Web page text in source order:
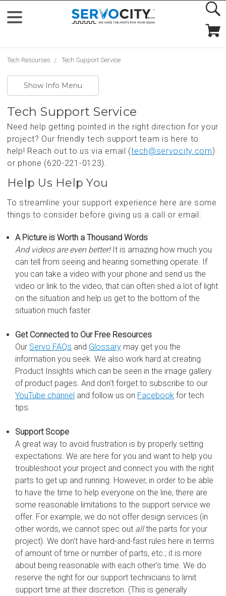
Tech Resources Tech Support Service
Show Info Menu
Tech Support Service
Need help getting pointed in the right direction for your
project? Our friendly tech support team is here to
help! Reach out to us via email (tech@servocity.com)
or phone (620-221-0123).
Help Us Help You
To streamline your support experience here are some
things to consider before giving us a call or email:
A Picture is Worth a Thousand Words
And videos are even better!It is amazing how much you
can tell from seeing and hearing something operate. If
you can take a video with your phone and send us the
video or link to the video, that can often shed a lot of light
on the situation and help us get to the bottom of the
situation much faster.
Get Connected to Our Free Resources
Our Servo FAQs and Glossary may get you the
information you seek. We also work hard at creating
Product Insights which can be seen in the image gallery
of product pages. And don't forget to subscribe to our
YouTube channel and follow us on Facebook for tech
tips.
Support Scope
A great way to avoid frustration is by properly setting
expectations. We are here for you and want to help you
troubleshoot your project and connect you with the right
parts to get up and running. However, in order to be able
to have the time to help everyone on the line, there are
some reasonable limitations to the support service we
offer. For example, we do not offer design services (in
other words, we cannot spec out allthe parts for your
project). We don't have hard-and-fast rules here in terms
of amount of time or number of parts, etc.; it is more
about being reasonable with each other's time. We do
reserve the right for our support technicians to limit
support time at their discretion. (This is generally